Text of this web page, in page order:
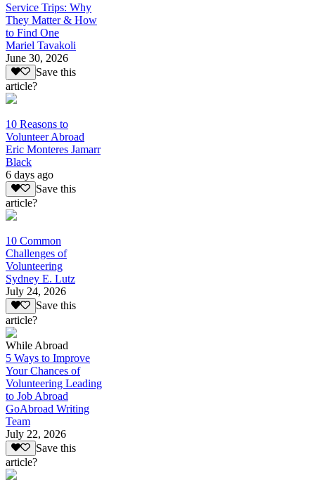
Service Trips: Why
They Matter & How
to Find One
Mariel Tavakoli
June 30, 2026
Save this
article?
10 Reasons to
Volunteer Abroad
Eric Monteres Jamarr
Black
6 days ago
Save this
article?
10 Common
Challenges of
Volunteering
Sydney E. Lutz
July 24, 2026
Save this
article?
While Abroad
5 Ways to Improve
Your Chances of
Volunteering Leading
to Job Abroad
GoAbroad Writing
Team
July 22, 2026
Save this
article?